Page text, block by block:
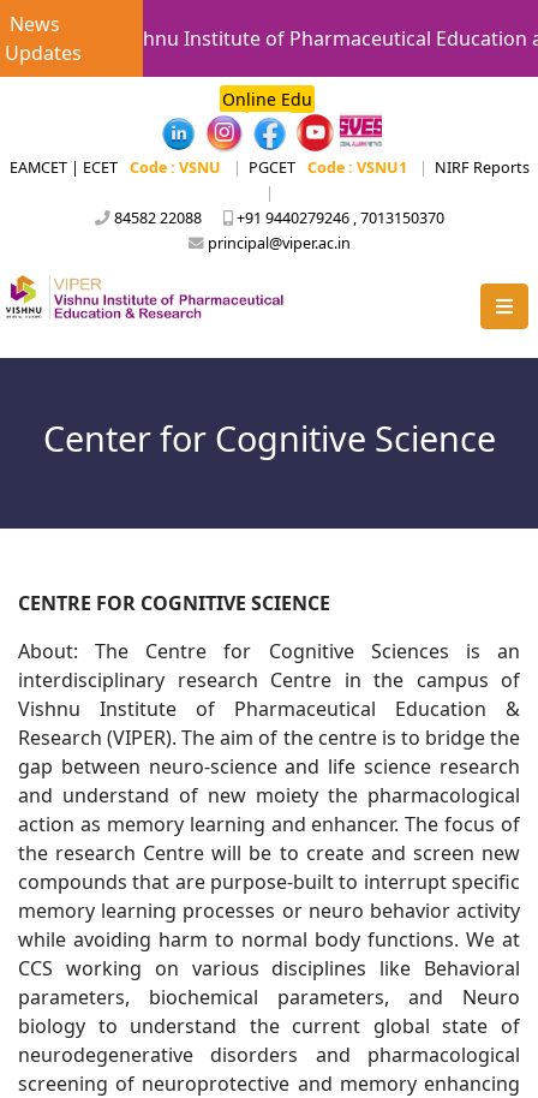
News
Updates
Vishnu Institute of Pharmaceutical Education
Online Edu
EAMCET | ECET Code : VSNU | PGCET Code : VSNU1 | NIRF Reports
|
84582 22088
+91 9440279246 , 7013150370
principal@viper.ac.in
Center for Cognitive Science
CENTRE FOR COGNITIVE SCIENCE
About: The Centre for Cognitive Sciences is an
interdisciplinary research Centre in the campus of
Vishnu Institute of Pharmaceutical Education &
Research (VIPER). The aim of the centre is to bridge the
gap between neuro-science and life science research
and understand of new moiety the pharmacological
action as memory learning and enhancer. The focus of
the research Centre will be to create and screen new
compounds that are purpose-built to interrupt specific
memory learning processes or neuro behavior activity
while avoiding harm to normal body functions. We at
CCS working on various disciplines like Behavioral
parameters, biochemical parameters, and Neuro
biology to understand the current global state of
neurodegenerative disorders and pharmacological
screening of neuroprotective and memory enhancing